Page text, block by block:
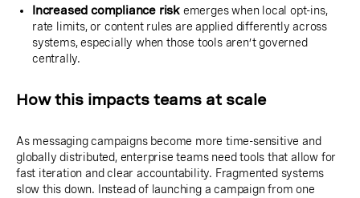
Increased compliance risk emerges when local opt-ins,
rate limits, or content rules are applied differently across
systems, especially when those tools aren’t governed
centrally.
How this impacts teams at scale
As messaging campaigns become more time-sensitive and
globally distributed, enterprise teams need tools that allow for
fast iteration and clear accountability. Fragmented systems
slow this down. Instead of launching a campaign from one